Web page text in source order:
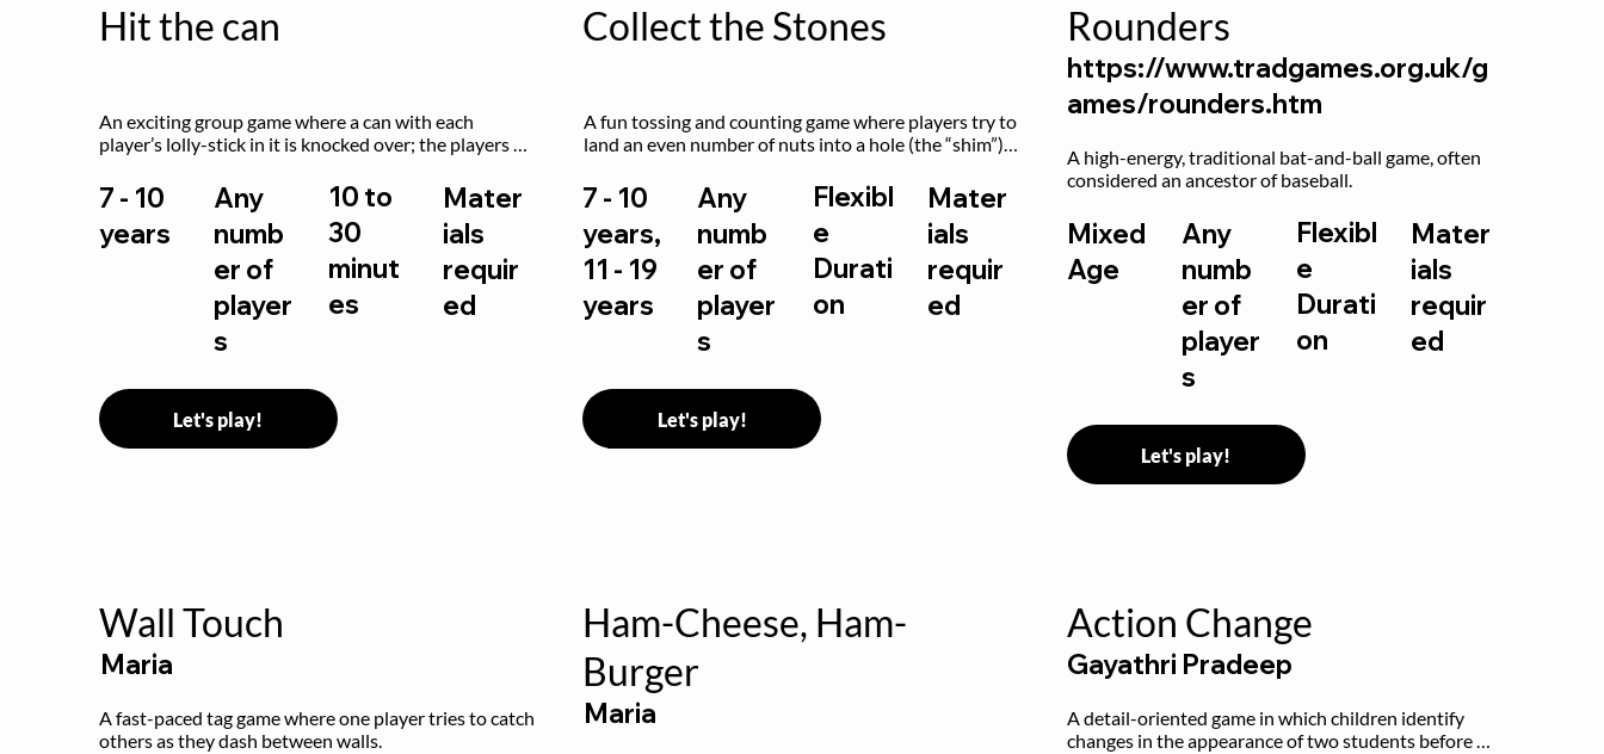
Hit the can
An exciting group game where a can with each
player’s lolly-stick in it is knocked over; the players
7 - 10
years
Any
numb
er of
player
s
10 to
30
minut
es
Mater
ials
requir
ed
Let's play!
Collect the Stones
A fun tossing and counting game where players try to
land an even number of nuts into a hole (the “shim”)
7 - 10
years,
11 - 19
years
Any
numb
er of
player
s
Flexibl
e
Durati
on
Mater
ials
requir
ed
Let's play!
Rounders
https://www.tradgames.org.uk/g
ames/rounders.htm
A high-energy, traditional bat-and-ball game, often
considered an ancestor of baseball.
Mixed
Age
Any
numb
er of
player
s
Flexibl
e
Durati
on
Mater
ials
requir
ed
Let's play!
Wall Touch
Maria
A fast-paced tag game where one player tries to catch
others as they dash between walls.
Ham-Cheese, Ham-
Burger
Maria
Action Change
Gayathri Pradeep
A detail-oriented game in which children identify
changes in the appearance of two students before